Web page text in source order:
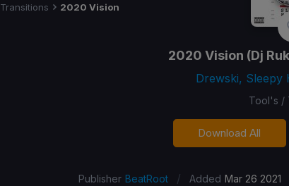
Transitions 2020 Vision
2020 Vision (Dj
Drewski, Sleepy
Tool's /
Download All
Publisher BeatRoot / Added Mar 26 2021